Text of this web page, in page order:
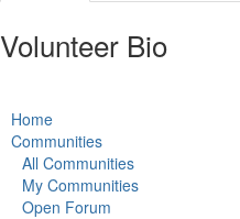
Volunteer Bio
Home
Communities
All Communities
My Communities
Open Forum